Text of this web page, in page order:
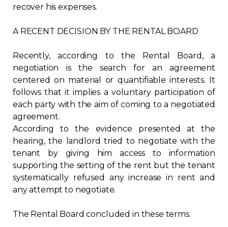
recover his expenses.
A RECENT DECISION BY THE RENTAL BOARD
Recently, according to the Rental Board, a
negotiation is the search for an agreement
centered on material or quantifiable interests. It
follows that it implies a voluntary participation of
each party with the aim of coming to a negotiated
agreement.
According to the evidence presented at the
hearing, the landlord tried to negotiate with the
tenant by giving him access to information
supporting the setting of the rent but the tenant
systematically refused any increase in rent and
any attempt to negotiate.
The Rental Board concluded in these terms.